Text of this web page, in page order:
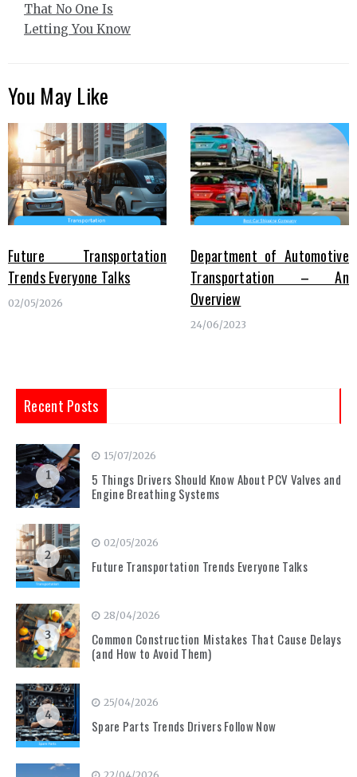
That No One Is
Letting You Know
You May Like
Future Transportation
Trends Everyone Talks
02/05/2026
Department of Automotive
Transportation – An
Overview
24/06/2023
Recent Posts
1
15/07/2026
5 Things Drivers Should Know About PCV Valves and
Engine Breathing Systems
2
02/05/2026
Future Transportation Trends Everyone Talks
3
28/04/2026
Common Construction Mistakes That Cause Delays
(and How to Avoid Them)
4
25/04/2026
Spare Parts Trends Drivers Follow Now